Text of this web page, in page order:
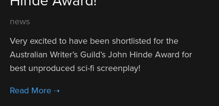
news
Very excited to have been shortlisted for the
Australian Writer’s Guild’s John Hinde Award for
best unproduced sci-fi screenplay!